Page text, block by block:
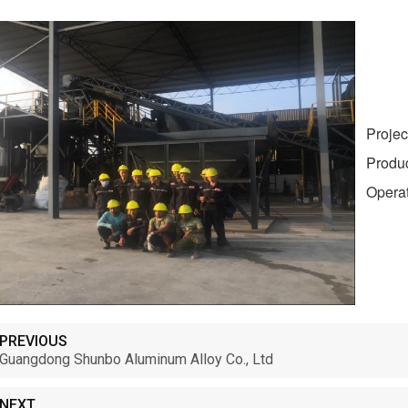
Shunbo Aluminum Alloy Co., Ltd